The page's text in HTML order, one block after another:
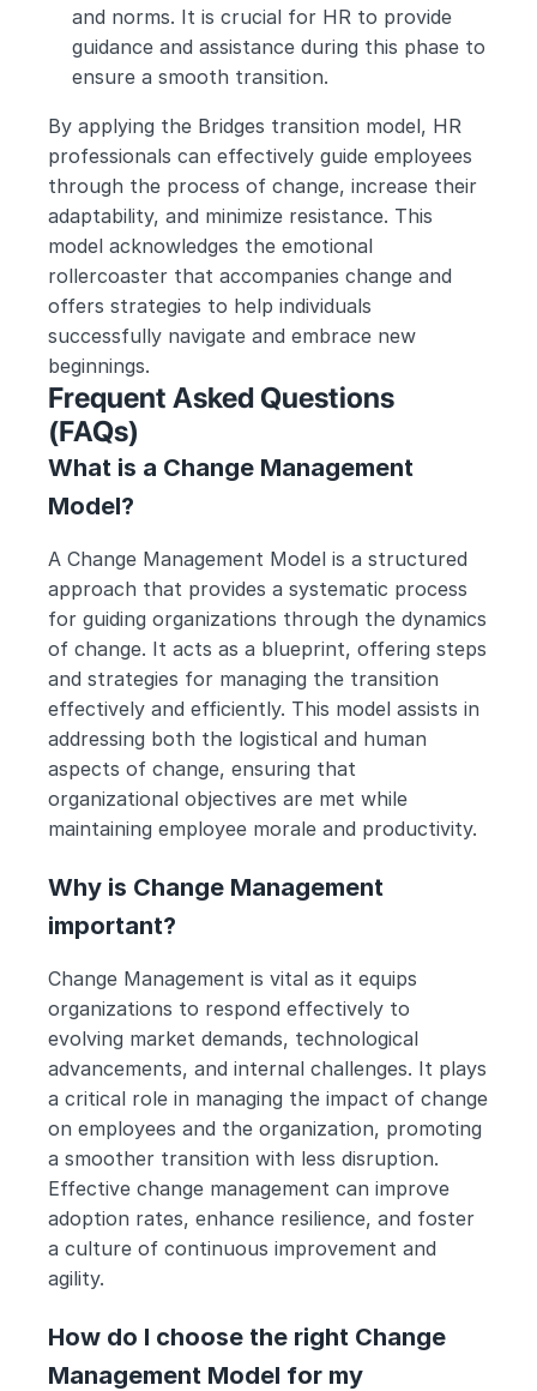
and norms. It is crucial for HR to provide
guidance and assistance during this phase to
ensure a smooth transition.
By applying the Bridges transition model, HR
professionals can effectively guide employees
through the process of change, increase their
adaptability, and minimize resistance. This
model acknowledges the emotional
rollercoaster that accompanies change and
offers strategies to help individuals
successfully navigate and embrace new
beginnings.
Frequent Asked Questions
(FAQs)
What is a Change Management
Model?
A Change Management Model is a structured
approach that provides a systematic process
for guiding organizations through the dynamics
of change. It acts as a blueprint, offering steps
and strategies for managing the transition
effectively and efficiently. This model assists in
addressing both the logistical and human
aspects of change, ensuring that
organizational objectives are met while
maintaining employee morale and productivity.
Why is Change Management
important?
Change Management is vital as it equips
organizations to respond effectively to
evolving market demands, technological
advancements, and internal challenges. It plays
a critical role in managing the impact of change
on employees and the organization, promoting
a smoother transition with less disruption.
Effective change management can improve
adoption rates, enhance resilience, and foster
a culture of continuous improvement and
agility.
How do I choose the right Change
Management Model for my